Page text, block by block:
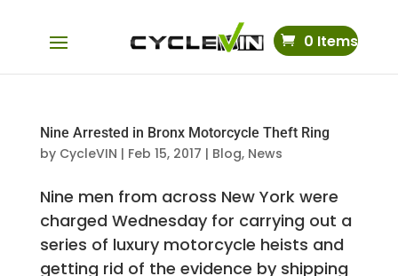
0 Items
Nine Arrested in Bronx Motorcycle Theft Ring
by CycleVIN | Feb 15, 2017 | Blog, News
Nine men from across New York were
charged Wednesday for carrying out a
series of luxury motorcycle heists and
getting rid of the evidence by shipping